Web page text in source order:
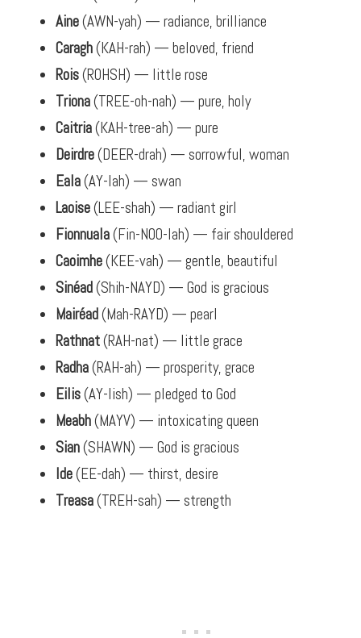
Aine(AWN-yah) — radiance, brilliance
Caragh(KAH-rah) — beloved, friend
Rois(ROHSH) — little rose
Triona(TREE-oh-nah) — pure, holy
Caitria(KAH-tree-ah) — pure
Deirdre(DEER-drah) — sorrowful, woman
Eala(AY-lah) — swan
Laoise(LEE-shah) — radiant girl
Fionnuala(Fin-NOO-lah) — fair shouldered
Caoimhe(KEE-vah) — gentle, beautiful
Sinéad(Shih-NAYD) — God is gracious
Mairéad(Mah-RAYD) — pearl
Rathnat(RAH-nat) — little grace
Radha(RAH-ah) — prosperity, grace
Eilis(AY-lish) — pledged to God
Meabh(MAYV) — intoxicating queen
Sian(SHAWN) — God is gracious
Ide(EE-dah) — thirst, desire
Treasa(TREH-sah) — strength